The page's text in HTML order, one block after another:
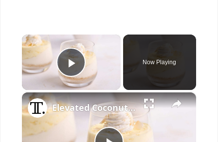
×
Play Video
Now Playing
×
Elevated Coconut Cream Lush Recipe